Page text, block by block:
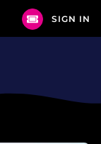
SIGN IN